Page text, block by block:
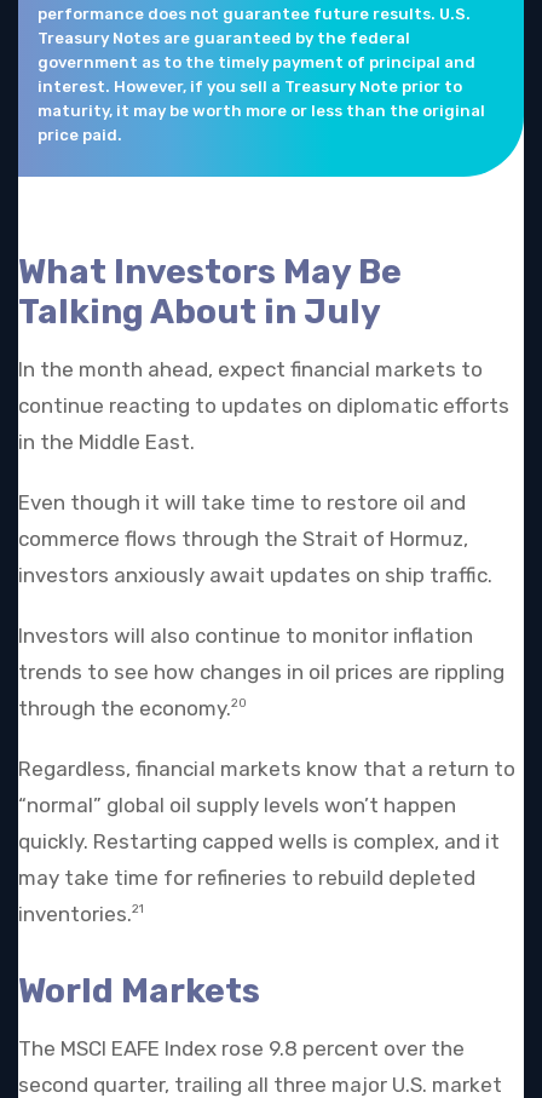
performance does not guarantee future results. U.S.
Treasury Notes are guaranteed by the federal
government as to the timely payment of principal and
interest. However, if you sell a Treasury Note prior to
maturity, it may be worth more or less than the original
price paid.
What Investors May Be
Talking About in July
In the month ahead, expect financial markets to
continue reacting to updates on diplomatic efforts
in the Middle East.
Even though it will take time to restore oil and
commerce flows through the Strait of Hormuz,
investors anxiously await updates on ship traffic.
Investors will also continue to monitor inflation
trends to see how changes in oil prices are rippling
through the economy.20
Regardless, financial markets know that a return to
“normal” global oil supply levels won’t happen
quickly. Restarting capped wells is complex, and it
may take time for refineries to rebuild depleted
inventories.21
World Markets
The MSCI EAFE Index rose 9.8 percent over the
second quarter, trailing all three major U.S. market